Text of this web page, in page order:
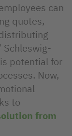
can
quotes,
Schleswig-
potential for
Now,
to
from